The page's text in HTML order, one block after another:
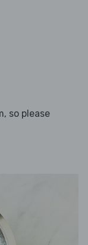
so please